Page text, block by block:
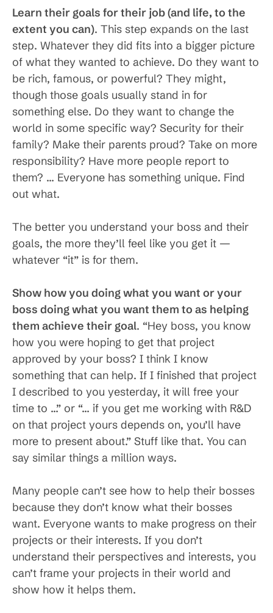
Learn their goals for their job (and life, to the
extent you can). This step expands on the last
step. Whatever they did fits into a bigger picture
of what they wanted to achieve. Do they want to
be rich, famous, or powerful? They might,
though those goals usually stand in for
something else. Do they want to change the
world in some specific way? Security for their
family? Make their parents proud? Take on more
responsibility? Have more people report to
them? … Everyone has something unique. Find
out what.
The better you understand your boss and their
goals, the more they’ll feel like you get it —
whatever “it” is for them.
Show how you doing what you want or your
boss doing what you want them to as helping
them achieve their goal. “Hey boss, you know
how you were hoping to get that project
approved by your boss? I think I know
something that can help. If I finished that project
I described to you yesterday, it will free your
time to …” or “… if you get me working with R&D
on that project yours depends on, you’ll have
more to present about.” Stuff like that. You can
say similar things a million ways.
Many people can’t see how to help their bosses
because they don’t know what their bosses
want. Everyone wants to make progress on their
projects or their interests. If you don’t
understand their perspectives and interests, you
can’t frame your projects in their world and
show how it helps them.